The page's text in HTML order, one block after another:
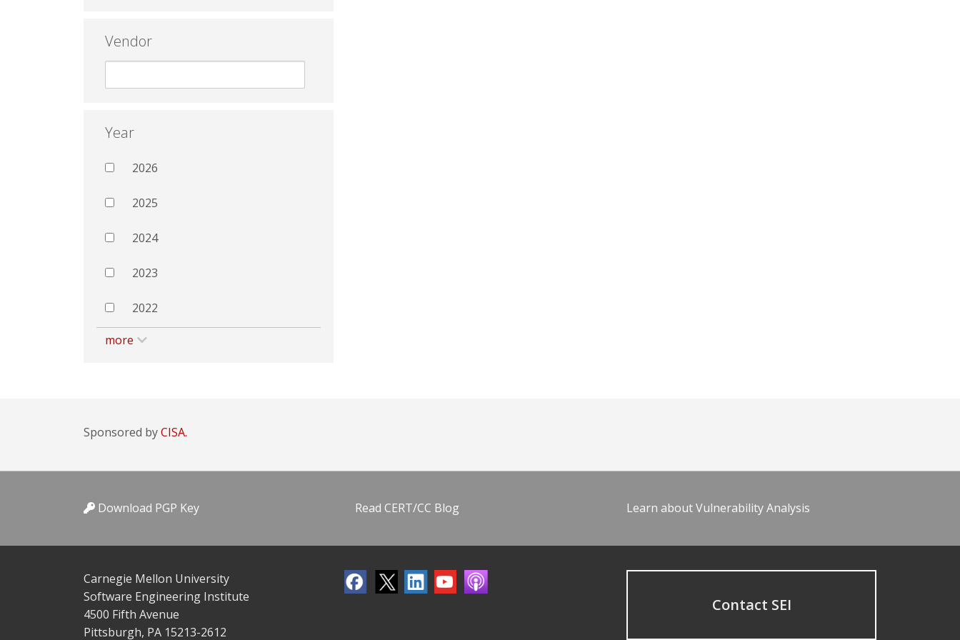
Vendor
Year
2026
2025
2024
2023
2022
more
Sponsored byCISA.
Download PGP Key Read CERT/CC Blog Learn about Vulnerability Analysis
Carnegie Mellon University
Software Engineering Institute
4500 Fifth Avenue
Pittsburgh, PA 15213-2612
Contact SEI